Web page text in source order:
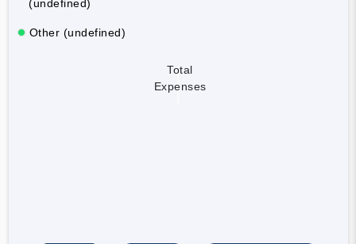
(undefined)
Other (undefined)
Total
Expenses